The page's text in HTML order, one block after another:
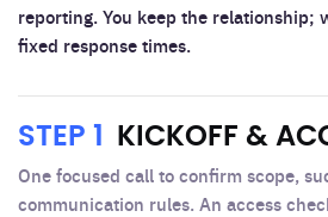
reporting. You keep the relationship;
fixed response times.
STEP 1 KICKOFF &
One focused call to confirm scope,
communication rules. An access